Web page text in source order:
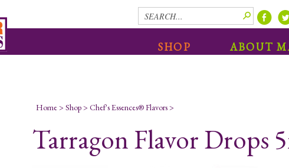
SHOP ABOUT
Home> Shop> Chef's Essences® Flavors>
Tarragon Flavor Drops